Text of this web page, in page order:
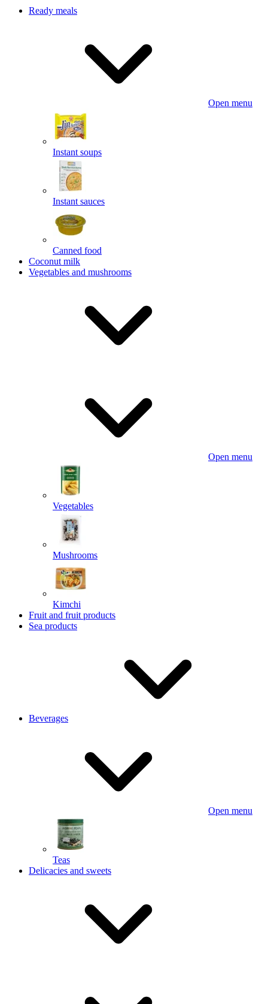
Ready meals
Open menu
Instant soups
Instant sauces
Canned food
Coconut milk
Vegetables and mushrooms
Open menu
Vegetables
Mushrooms
Kimchi
Fruit and fruit products
Sea products
Beverages
Open menu
Teas
Delicacies and sweets